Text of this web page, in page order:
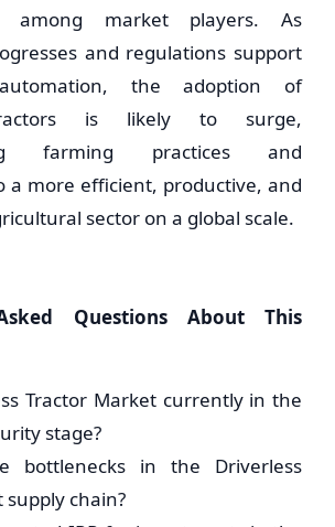
among market players. As
and regulations support
the adoption of
is likely to surge,
farming practices and
a more efficient, productive, and
sector on a global scale.
Questions About This
Tractor Market currently in the
stage?
bottlenecks in the Driverless
chain?